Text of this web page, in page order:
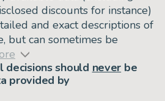
discounts for instance)
and exact descriptions of
but can sometimes be
decisions should never be
provided by